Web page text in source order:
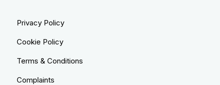
Privacy Policy
Cookie Policy
Terms & Conditions
Complaints